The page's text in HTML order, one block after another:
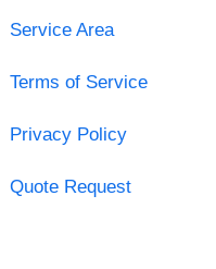
Service Area
Terms of Service
Privacy Policy
Quote Request